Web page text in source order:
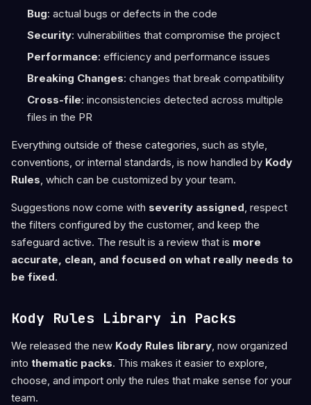
Bug: actual bugs or defects in the code
Security: vulnerabilities that compromise the project
Performance: efficiency and performance issues
Breaking Changes: changes that break compatibility
Cross-file: inconsistencies detected across multiple
files in the PR
Everything outside of these categories, such as style,
conventions, or internal standards, is now handled by Kody
Rules , which can be customized by your team.
Suggestions now come with severity assigned , respect
the filters configured by the customer, and keep the
safeguard active. The result is a review that is more
accurate, clean, and focused on what really needs to
be fixed.
Kody Rules Library in Packs
We released the new Kody Rules library , now organized
into thematic packs. This makes it easier to explore,
choose, and import only the rules that make sense for your
team.